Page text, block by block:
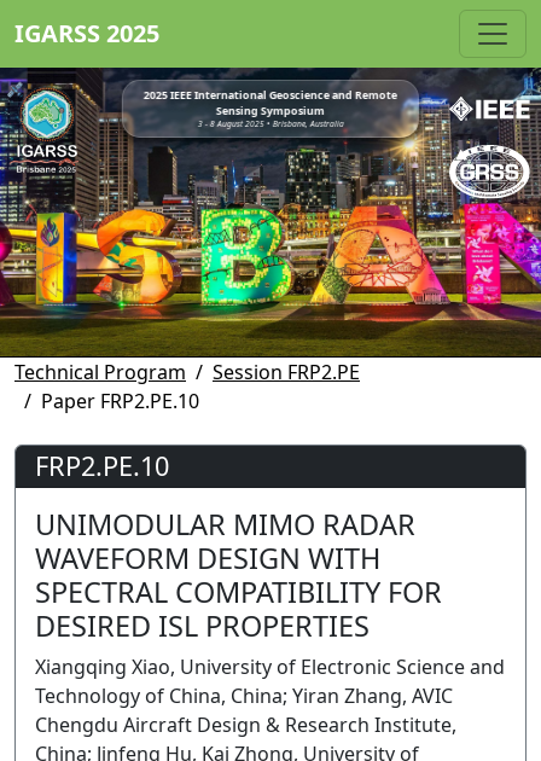
IGARSS 2025
2025 IEEE International Geoscience and Remote
Sensing Symposium
3 - 8 August 2025 • Brisbane, Australia
Technical Program
Session FRP2.PE
Paper FRP2.PE.10
FRP2.PE.10
UNIMODULAR MIMO RADAR
WAVEFORM DESIGN WITH
SPECTRAL COMPATIBILITY FOR
DESIRED ISL PROPERTIES
Xiangqing Xiao, University of Electronic Science and
Technology of China, China; Yiran Zhang, AVIC
Chengdu Aircraft Design & Research Institute,
China; Jinfeng Hu, Kai Zhong, University of